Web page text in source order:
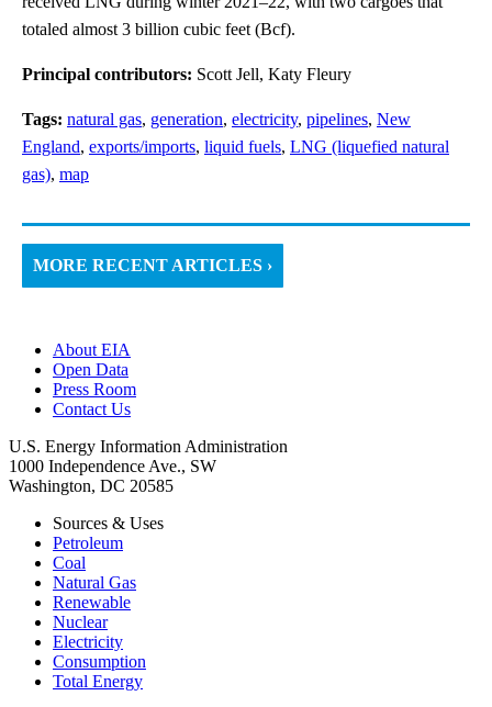
totaled almost 3 billion cubic feet (Bcf).
Principal contributors: Scott Jell, Katy Fleury
Tags: natural gas, generation, electricity, pipelines, New
England, exports/imports, liquid fuels, LNG (liquefied natural
gas), map
MORE RECENT ARTICLES ›
About EIA
Open Data
Press Room
Contact Us
U.S. Energy Information Administration
1000 Independence Ave., SW
Washington, DC 20585
Sources & Uses
Petroleum
Coal
Natural Gas
Renewable
Nuclear
Electricity
Consumption
Total Energy